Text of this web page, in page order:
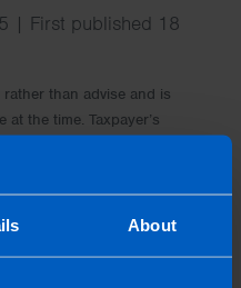
About
| First published 18
than advise and is
the time. Taxpayer’s
that you contact us
or do not take action as a
receiving our written